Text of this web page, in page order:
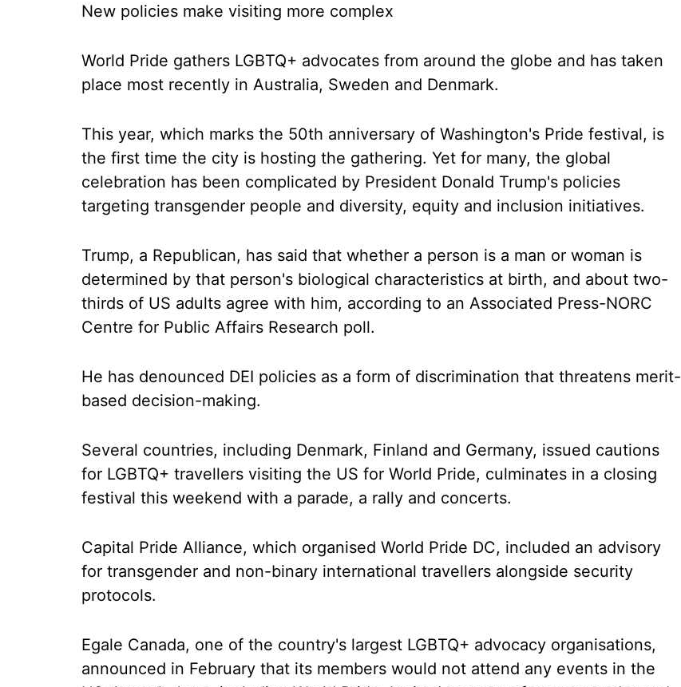
New policies make visiting more complex
World Pride gathers LGBTQ+ advocates from around the globe and has taken
place most recently in Australia, Sweden and Denmark.
This year, which marks the 50th anniversary of Washington's Pride festival, is
the first time the city is hosting the gathering. Yet for many, the global
celebration has been complicated by President Donald Trump's policies
targeting transgender people and diversity, equity and inclusion initiatives.
Trump, a Republican, has said that whether a person is a man or woman is
determined by that person's biological characteristics at birth, and about two-
thirds of US adults agree with him, according to an Associated Press-NORC
Centre for Public Affairs Research poll.
He has denounced DEI policies as a form of discrimination that threatens merit-
based decision-making.
Several countries, including Denmark, Finland and Germany, issued cautions
for LGBTQ+ travellers visiting the US for World Pride, culminates in a closing
festival this weekend with a parade, a rally and concerts.
Capital Pride Alliance, which organised World Pride DC, included an advisory
for transgender and non-binary international travellers alongside security
protocols.
Egale Canada, one of the country's largest LGBTQ+ advocacy organisations,
announced in February that its members would not attend any events in the